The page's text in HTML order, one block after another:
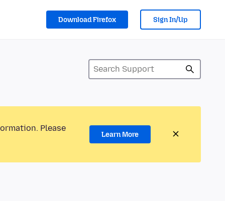
Download Firefox Sign In/Up
Please
Learn More